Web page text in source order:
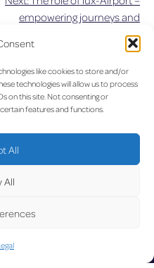
like cookies to store and/or
technologies will allow us to process
on this site. Not consenting or
features and functions.
All
All
empowering journeys and
building futures
radar